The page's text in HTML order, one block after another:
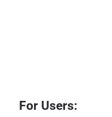
For Users: